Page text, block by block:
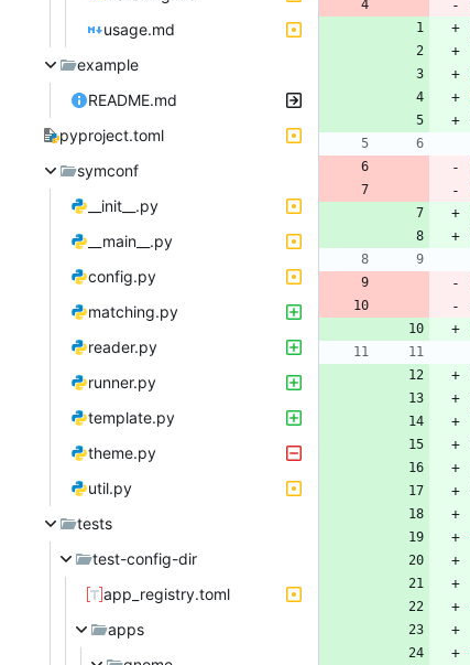
usage.md
example
README.md
pyproject.toml
symconf
__init__.py
__main__.py
config.py
matching.py
reader.py
runner.py
template.py
theme.py
util.py
tests
test-config-dir
app_registry.toml
apps